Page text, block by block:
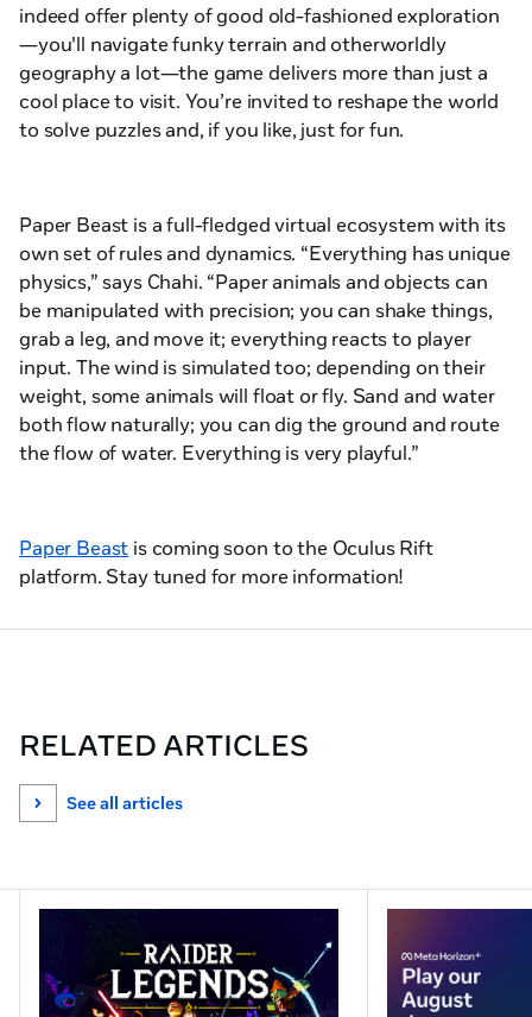
indeed offer plenty of good old-fashioned exploration
—you'll navigate funky terrain and otherworldly
geography a lot—the game delivers more than just a
cool place to visit. You’re invited to reshape the world
to solve puzzles and, if you like, just for fun.
Paper Beast is a full-fledged virtual ecosystem with its
own set of rules and dynamics. “Everything has unique
physics,” says Chahi. “Paper animals and objects can
be manipulated with precision; you can shake things,
grab a leg, and move it; everything reacts to player
input. The wind is simulated too; depending on their
weight, some animals will float or fly. Sand and water
both flow naturally; you can dig the ground and route
the flow of water. Everything is very playful.”
Paper Beast is coming soon to the Oculus Rift
platform. Stay tuned for more information!
RELATED ARTICLES
See all articles